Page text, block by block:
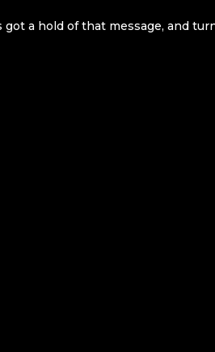
a hold of that message, and